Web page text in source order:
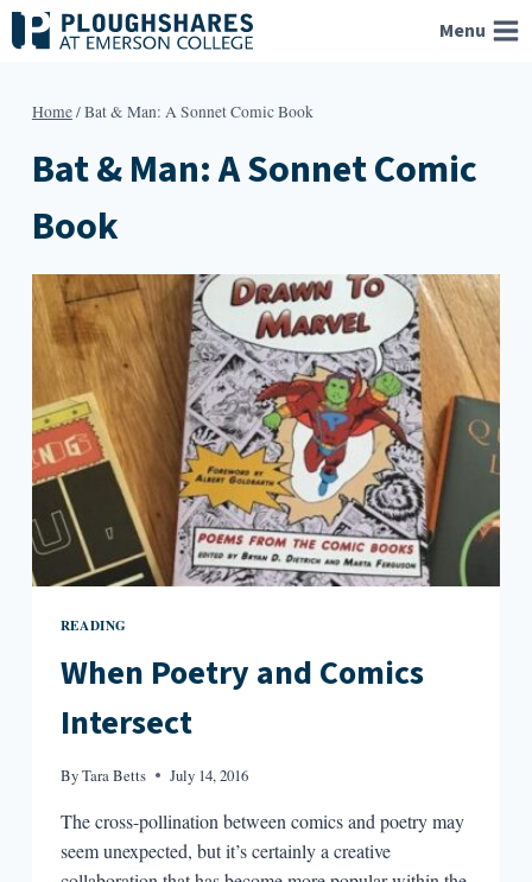
Skip
to
Menu
Home/Bat & Man: A Sonnet Comic Book
Bat & Man: A Sonnet Comic
Book
READING
When Poetry and Comics
Intersect
ByTara Betts July 14, 2016
The cross-pollination between comics and poetry may
seem unexpected, but it’s certainly a creative